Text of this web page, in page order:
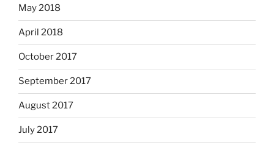
May 2018
April 2018
October 2017
September 2017
August 2017
July 2017